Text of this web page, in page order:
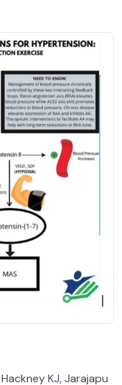
KJ, Jarajapu